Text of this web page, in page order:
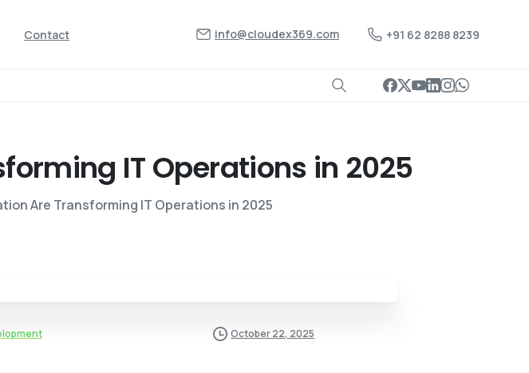
Contact info@cloudex369.com +91 62 8288 8239
ITOperations in 2025
Are Transforming IT Operations in 2025
October 22, 2025